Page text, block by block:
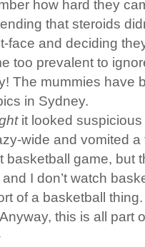
how hard they
that steroids
face and deciding
too prevalent to
The mummies have
in Sydney.
it looked suspicious
wide and vomited a
basketball game, but
I don’t watch
of a basketball thing.
this is all part